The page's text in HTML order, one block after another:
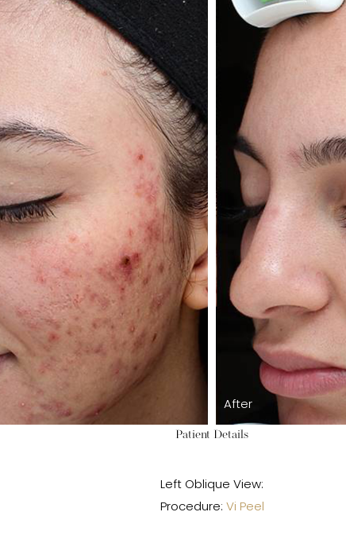
After
Patient Details
Left Oblique View:
Procedure: Vi Peel